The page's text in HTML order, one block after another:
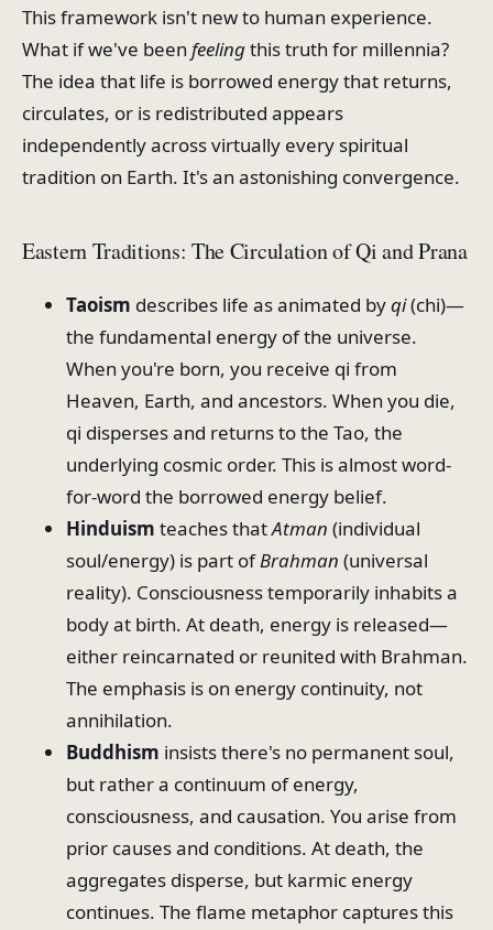
This framework isn't new to human experience.
What if we've been feelingthis truth for millennia?
The idea that life is borrowed energy that returns,
circulates, or is redistributed appears
independently across virtually every spiritual
tradition on Earth. It's an astonishing convergence.
Eastern Traditions: The Circulation of Qi and Prana
Taoism describes life as animated byqi(chi)—
the fundamental energy of the universe.
When you're born, you receive qi from
Heaven, Earth, and ancestors. When you die,
qi disperses and returns to the Tao, the
underlying cosmic order. This is almost word-
for-word the borrowed energy belief.
Hinduism teaches thatAtman (individual
soul/energy) is part ofBrahman (universal
reality). Consciousness temporarily inhabits a
body at birth. At death, energy is released—
either reincarnated or reunited with Brahman.
The emphasis is on energy continuity, not
annihilation.
Buddhism insists there's no permanent soul,
but rather a continuum of energy,
consciousness, and causation. You arise from
prior causes and conditions. At death, the
aggregates disperse, but karmic energy
continues. The flame metaphor captures this